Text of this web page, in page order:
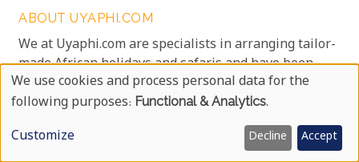
ABOUT UYAPHI.COM
We at Uyaphi.com are specialists in arranging tailor-
made African holidays and safaris and have been
doing so since 1999.
We are passionate about all of Africa as well as
creating that dream safari experience of a lifetime,
so we invite you to experience one of the finest
Use
Of
We use cookies and process personal data for the
following purposes: Functional & Analytics.
Customize
Decline Accept